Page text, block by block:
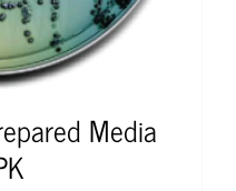
Media